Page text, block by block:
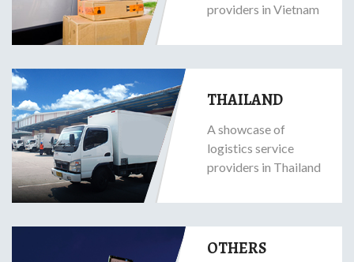
providers in Vietnam
THAILAND
A showcase of
logistics service
providers in Thailand
OTHERS